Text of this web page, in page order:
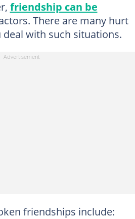
friendship can be
There are many hurt
with such situations.
friendships include: